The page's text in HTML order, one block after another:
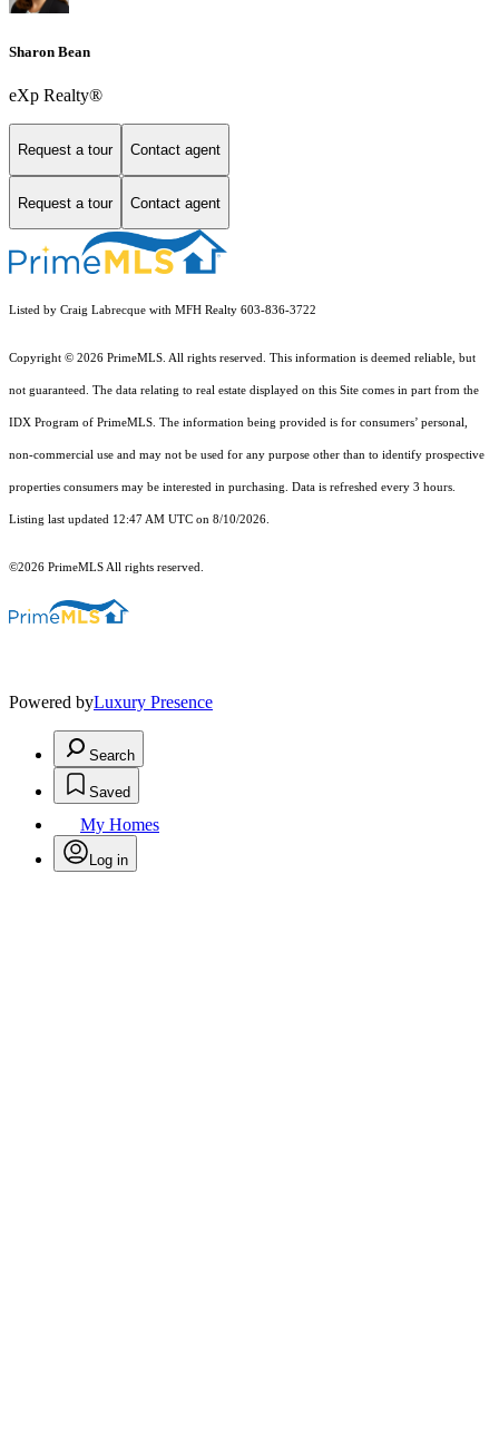
Sharon Bean
eXp Realty®
Request a tour Contact agent
Request a tour Contact agent
Listed by Craig Labrecque with MFH Realty 603-836-3722
Copyright © 2026 PrimeMLS. All rights reserved. This information is deemed reliable, but
not guaranteed. The data relating to real estate displayed on this Site comes in part from the
IDX Program of PrimeMLS. The information being provided is for consumers’ personal,
non-commercial use and may not be used for any purpose other than to identify prospective
properties consumers may be interested in purchasing. Data is refreshed every 3 hours.
Listing last updated 12:47 AM UTC on 8/10/2026.
©2026 PrimeMLS All rights reserved.
Powered byLuxury Presence
Search
Saved
My Homes
Log in